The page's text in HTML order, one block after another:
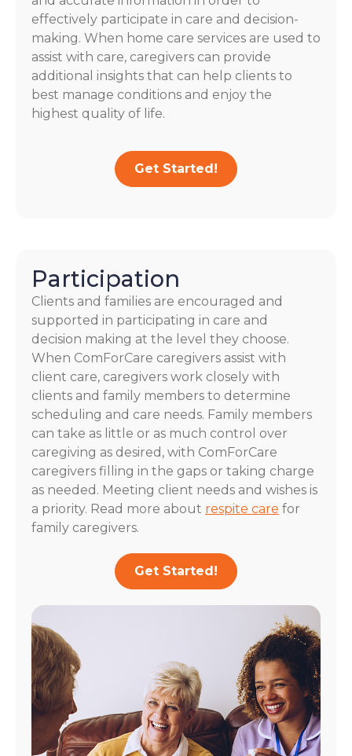
effectively participate in care and decision-
making. When home care services are used to
assist with care, caregivers can provide
additional insights that can help clients to
best manage conditions and enjoy the
highest quality of life.
Get Started!
Participation
Clients and families are encouraged and
supported in participating in care and
decision making at the level they choose.
When ComForCare caregivers assist with
client care, caregivers work closely with
clients and family members to determine
scheduling and care needs. Family members
can take as little or as much control over
caregiving as desired, with ComForCare
caregivers filling in the gaps or taking charge
as needed. Meeting client needs and wishes is
a priority. Read more about respite care for
family caregivers.
Get Started!